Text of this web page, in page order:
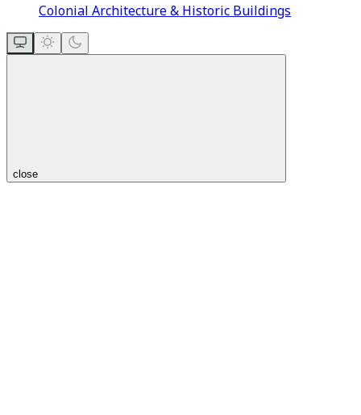
Colonial Architecture & Historic Buildings
close